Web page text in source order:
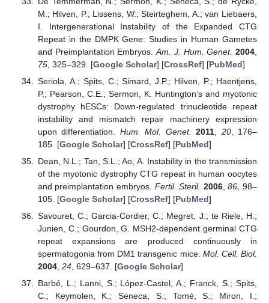
M.; Hilven, P.; Lissens, W.; Steirteghem, A.; van Liebaers,
I. Intergenerational Instability of the Expanded CTG
Repeat in the DMPK Gene: Studies in Human Gametes
and Preimplantation Embryos.Am. J. Hum. Genet. 2004
75, 325–329. [Google Scholar] [CrossRef] [PubMed]
Seriola, A.; Spits, C.; Simard, J.P.; Hilven, P.; Haentjens,
P.; Pearson, C.E.; Sermon, K. Huntington’s and myotonic
dystrophy hESCs: Down-regulated trinucleotide repeat
instability and mismatch repair machinery expression
upon differentiation. Hum. Mol. Genet. 2011 20, 176–
185. [Google Scholar] [CrossRef] [PubMed]
Dean, N.L.; Tan, S.L.; Ao, A. Instability in the transmission
of the myotonic dystrophy CTG repeat in human oocytes
and preimplantation embryos. Fertil. Steril. 2006,86 , 98–
105. [Google Scholar] [CrossRef] [PubMed]
Savouret, C.; Garcia-Cordier, C.; Megret, J.; te Riele, H.;
Junien, C.; Gourdon, G. MSH2-dependent germinal CTG
repeat expansions are produced continuously in
spermatogonia from DM1 transgenic mice. Mol. Cell. Biol.
2004, 24, 629–637. [Google Scholar]
Barbé, L.; Lanni, S.; López-Castel, A.; Franck, S.; Spits,
C.; Keymolen, K.; Seneca, S.; Tomé, S.; Miron, I.;